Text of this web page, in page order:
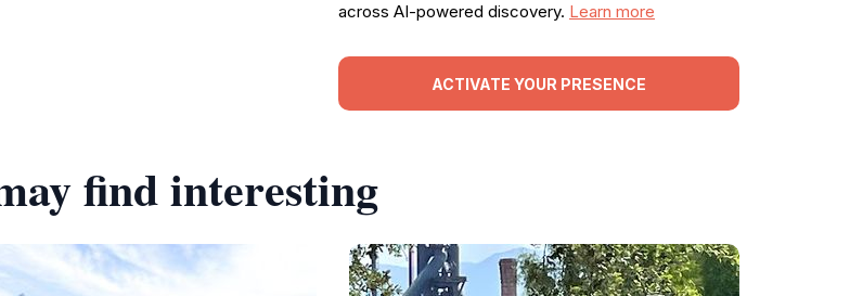
across AI-powered discovery. Learn more
ACTIVATE YOUR PRESENCE
find interesting